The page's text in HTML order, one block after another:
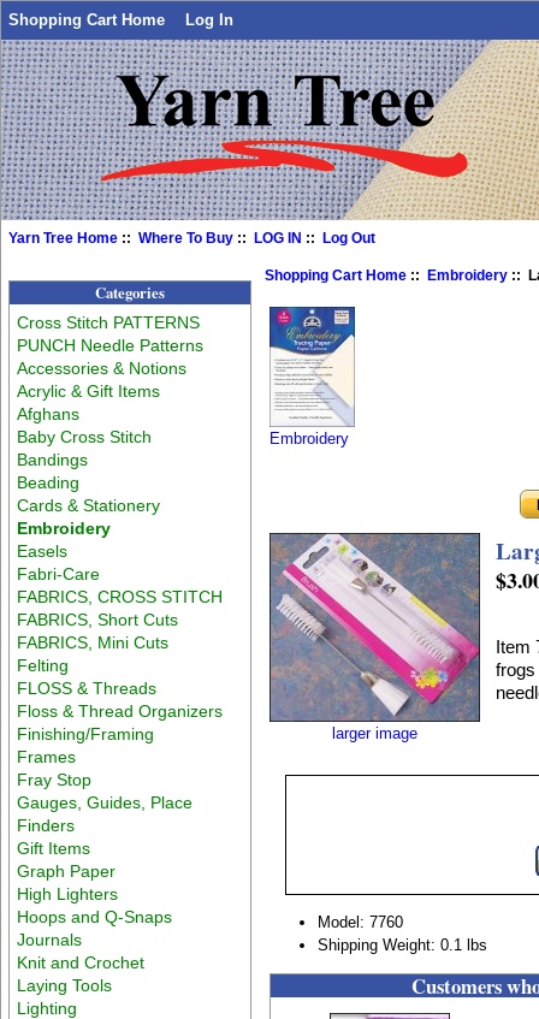
Shopping Cart Home Log In
Yarn Tree Home ::Where To Buy ::LOG IN ::Log Out
Categories
Cross Stitch PATTERNS
PUNCH Needle Patterns
Accessories & Notions
Acrylic & Gift Items
Afghans
Baby Cross Stitch
Bandings
Beading
Cards & Stationery
Embroidery
Easels
Fabri-Care
FABRICS, CROSS STITCH
FABRICS, Short Cuts
FABRICS, Mini Cuts
Felting
FLOSS & Threads
Floss & Thread Organizers
Finishing/Framing
Frames
Fray Stop
Gauges, Guides, Place
Finders
Gift Items
Graph Paper
High Lighters
Hoops and Q-Snaps
Journals
Knit and Crochet
Laying Tools
Lighting
Shopping Cart Home :: Embroidery ::
Embroidery
larger image
Item
frogs
Model: 7760
Shipping Weight: 0.1 lbs
Customers